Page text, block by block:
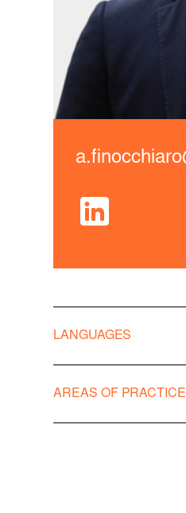
LANGUAGES
English
Frances
AREAS OF PRACTICE